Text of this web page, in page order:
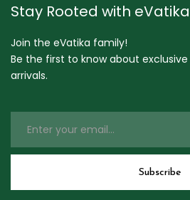
Stay Rooted with eVatika
Join the eVatika family!
Be the first to know about
arrivals.